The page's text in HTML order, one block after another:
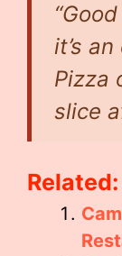
it’s
Pizza
slice
Related: